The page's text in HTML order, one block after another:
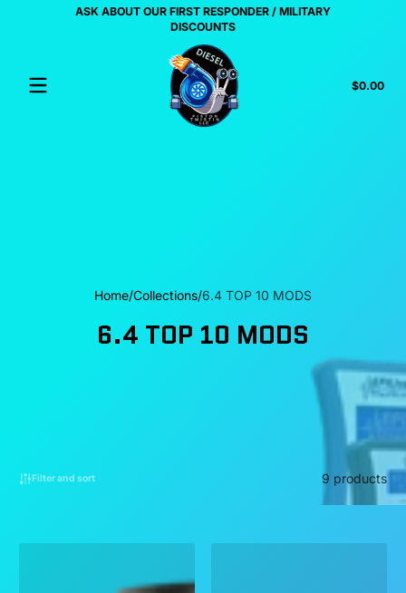
Skip to contentASK ABOUT OUR FIRST RESPONDER / MILITARY
DISCOUNTS
$0.00
Home Collections 6.4 TOP 10 MODS
6.4 TOP 10 MODS
Filter and sort 9 products